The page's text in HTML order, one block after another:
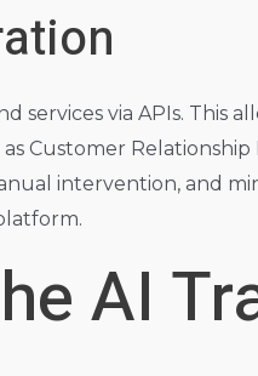
via APIs. This
Customer
intervention, and
AI